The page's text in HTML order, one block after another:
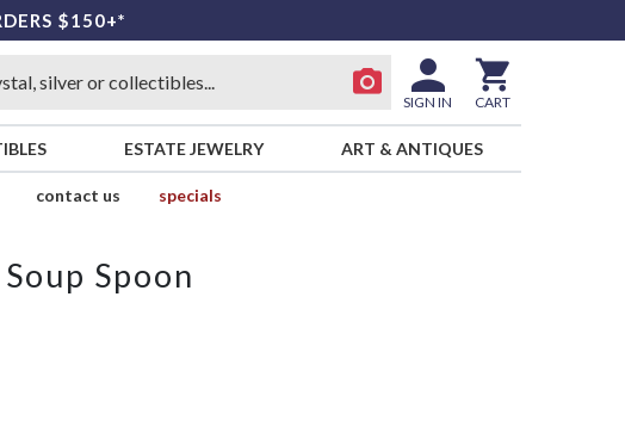
$150+*
SIGN IN CART
ESTATE JEWELRY ART & ANTIQUES
contact us
specials
Spoon